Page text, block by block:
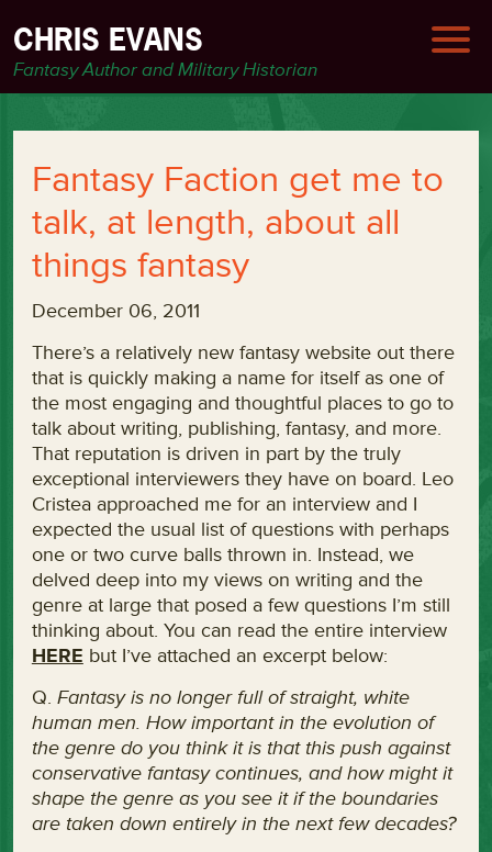
CHRIS EVANS
Fantasy Author and Military Historian
Fantasy Faction get me to
talk, at length, about all
things fantasy
December 06, 2011
There’s a relatively new fantasy website out there
that is quickly making a name for itself as one of
the most engaging and thoughtful places to go to
talk about writing, publishing, fantasy, and more.
That reputation is driven in part by the truly
exceptional interviewers they have on board. Leo
Cristea approached me for an interview and I
expected the usual list of questions with perhaps
one or two curve balls thrown in. Instead, we
delved deep into my views on writing and the
genre at large that posed a few questions I’m still
thinking about. You can read the entire interview
HERE but I’ve attached an excerpt below:
Q. Fantasy is no longer full of straight, white
human men. How important in the evolution of
the genre do you think it is that this push against
conservative fantasy continues, and how might it
shape the genre as you see it if the boundaries
are taken down entirely in the next few decades?